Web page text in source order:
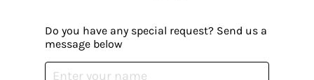
Do you have any special request? Send us a
message below